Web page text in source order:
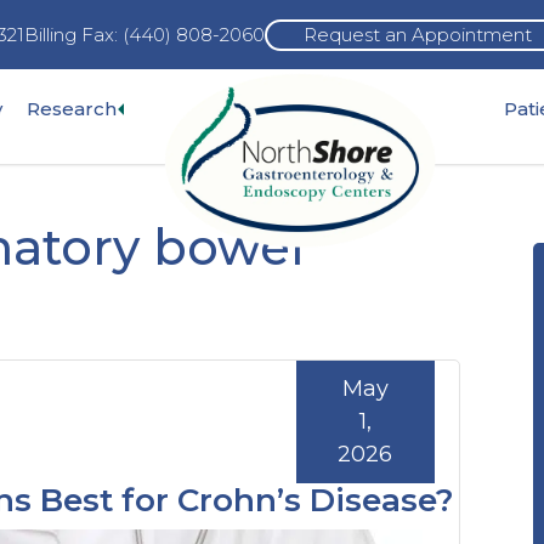
Billing Fax: (440) 808-2060 Request an Appointment
ResearchExpand
menu
bowel
Best for Crohn’s Disease?
May
1,
2026